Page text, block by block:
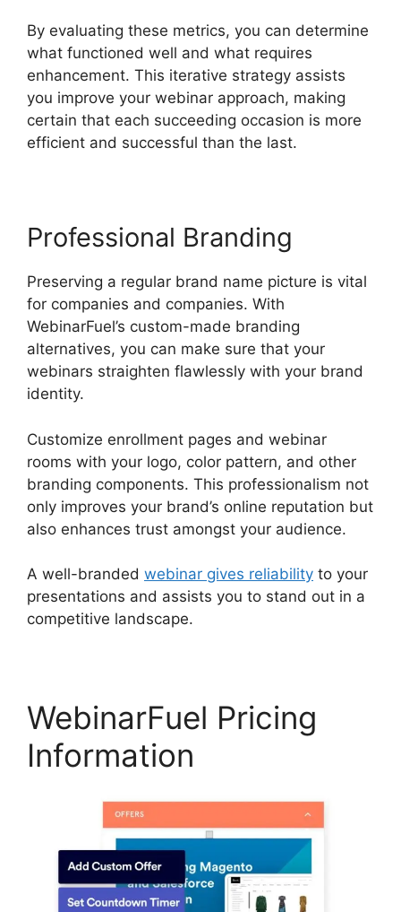
By evaluating these metrics, you can determine
what functioned well and what requires
enhancement. This iterative strategy assists
you improve your webinar approach, making
certain that each succeeding occasion is more
efficient and successful than the last.
Professional Branding
Preserving a regular brand name picture is vital
for companies and companies. With
WebinarFuel’s custom-made branding
alternatives, you can make sure that your
webinars straighten flawlessly with your brand
identity.
Customize enrollment pages and webinar
rooms with your logo, color pattern, and other
branding components. This professionalism not
only improves your brand’s online reputation but
also enhances trust amongst your audience.
A well-branded webinar gives reliability to your
presentations and assists you to stand out in a
competitive landscape.
WebinarFuel Pricing
Information